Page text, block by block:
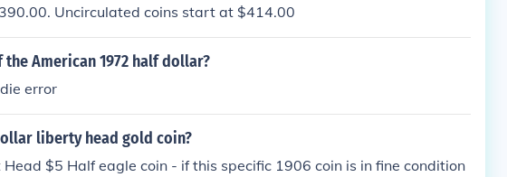
Uncirculated coins start at $414.00
American 1972 half dollar?
error
liberty head gold coin?
Head $5 Half eagle coin - if this specific 1906 coin is in fine condition